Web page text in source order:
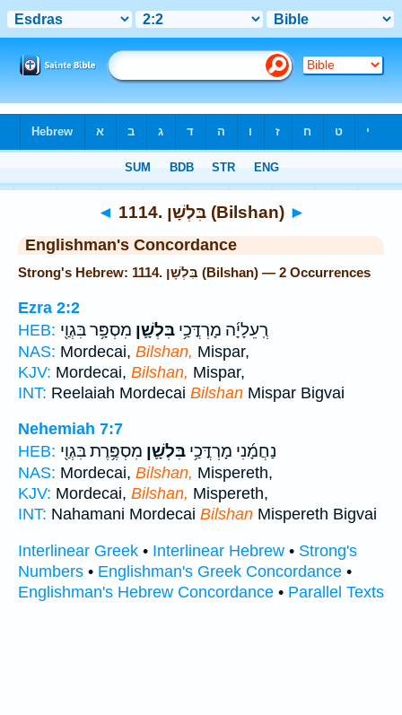
◄ 1114. בִּלְשָׁן (Bilshan) ►
Englishman's Concordance
Strong's Hebrew: 1114. בִּלְשָׁן (Bilshan) — 2 Occurrences
Ezra 2:2
HEB:
רְֽעֵלָיָ֜ה מָרְדֳּכַ֥י בִּלְשָׁ֛ן מִסְפָּ֥ר בִּגְוַ֖י
NAS: Mordecai, Bilshan, Mispar,
KJV: Mordecai, Bilshan, Mispar,
INT: Reelaiah Mordecai Bilshan Mispar Bigvai
Nehemiah 7:7
HEB:
נַחֲמָ֜נִי מָרְדֳּכַ֥י בִּלְשָׁ֛ן מִסְפֶּ֥רֶת בִּגְוַ֖י
NAS: Mordecai, Bilshan, Mispereth,
KJV: Mordecai, Bilshan, Mispereth,
INT: Nahamani Mordecai Bilshan Mispereth Bigvai
Interlinear Greek • Interlinear Hebrew • Strong's
Numbers • Englishman's Greek Concordance •
Englishman's Hebrew Concordance • Parallel Texts